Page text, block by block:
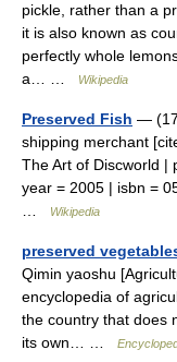
pickle, rather than a
it is also known as
perfectly whole
a… …
Wikipedia
Preserved Fish —
shipping merchant
The Art of Discworld |
year = 2005 | isbn =
Wikipedia
preserved
Qimin yaoshu
encyclopedia of
the country that does
its own… …